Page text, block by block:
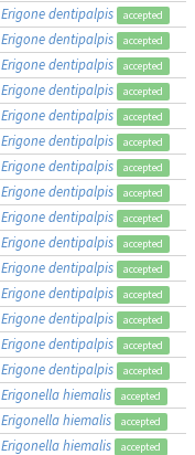
Erigone dentipalpis accepted
Erigone dentipalpis accepted
Erigone dentipalpis accepted
Erigone dentipalpis accepted
Erigone dentipalpis accepted
Erigone dentipalpis accepted
Erigone dentipalpis accepted
Erigone dentipalpis accepted
Erigone dentipalpis accepted
Erigone dentipalpis accepted
Erigone dentipalpis accepted
Erigone dentipalpis accepted
Erigone dentipalpis accepted
Erigone dentipalpis accepted
Erigone dentipalpis accepted
Erigonella hiemalis accepted
Erigonella hiemalis accepted
Erigonella hiemalis accepted